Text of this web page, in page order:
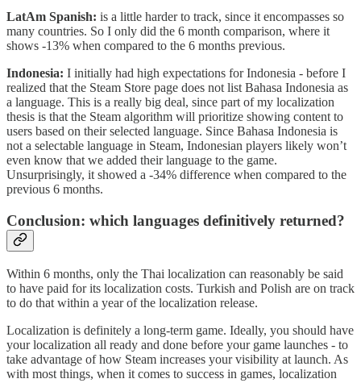
LatAm Spanish: is a little harder to track, since it encompasses so
many countries. So I only did the 6 month comparison, where it
shows -13% when compared to the 6 months previous.
Indonesia: I initially had high expectations for Indonesia - before I
realized that the Steam Store page does not list Bahasa Indonesia as
a language. This is a really big deal, since part of my localization
thesis is that the Steam algorithm will prioritize showing content to
users based on their selected language. Since Bahasa Indonesia is
not a selectable language in Steam, Indonesian players likely won’t
even know that we added their language to the game.
Unsurprisingly, it showed a -34% difference when compared to the
previous 6 months.
Conclusion: which languages definitively returned?
Within 6 months, only the Thai localization can reasonably be said
to have paid for its localization costs. Turkish and Polish are on track
to do that within a year of the localization release.
Localization is definitely a long-term game. Ideally, you should have
your localization all ready and done before your game launches - to
take advantage of how Steam increases your visibility at launch. As
with most things, when it comes to success in games, localization